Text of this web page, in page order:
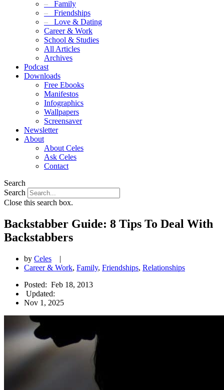
– Family
– Friendships
– Love & Dating
Career & Work
School & Studies
All Articles
Archives
Podcast
Downloads
Free Ebooks
Manifestos
Infographics
Wallpapers
Screensaver
Newsletter
About
About Celes
Ask Celes
Contact
Search
Search
Close this search box.
Backstabber Guide: 8 Tips To Deal With
Backstabbers
by Celes
|
Career & Work, Family, Friendships, Relationships
Posted: Feb 18, 2013
Updated:
Nov 1, 2025